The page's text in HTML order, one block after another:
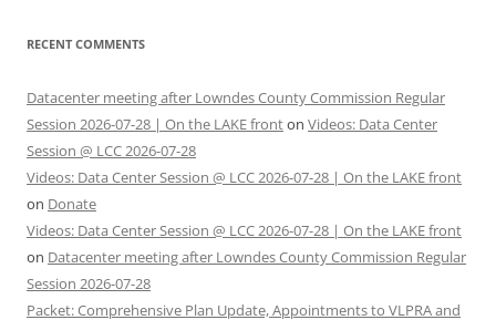
RECENT COMMENTS
Datacenter meeting after Lowndes County Commission Regular
Session 2026-07-28 | On the LAKE fronton Videos: Data Center
Session @ LCC 2026-07-28
Videos: Data Center Session @ LCC 2026-07-28 | On the LAKE front
on Donate
Videos: Data Center Session @ LCC 2026-07-28 | On the LAKE front
on Datacenter meeting after Lowndes County Commission Regular
Session 2026-07-28
Packet: Comprehensive Plan Update, Appointments to VLPRA and